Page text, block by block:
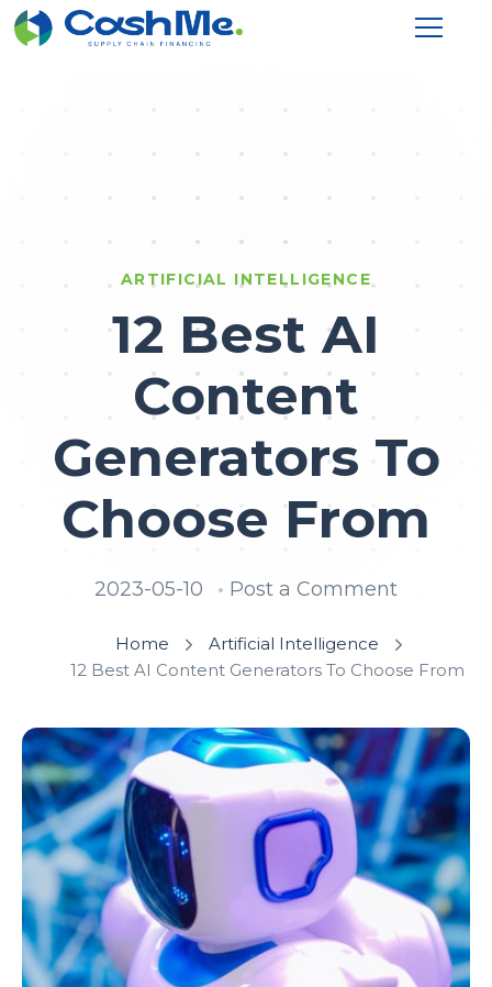
ARTIFICIAL INTELLIGENCE
12 Best AI
Content
Generators To
Choose From
2023-05-10 Post a Comment
Home
Artificial Intelligence
12 Best AI Content Generators To Choose From